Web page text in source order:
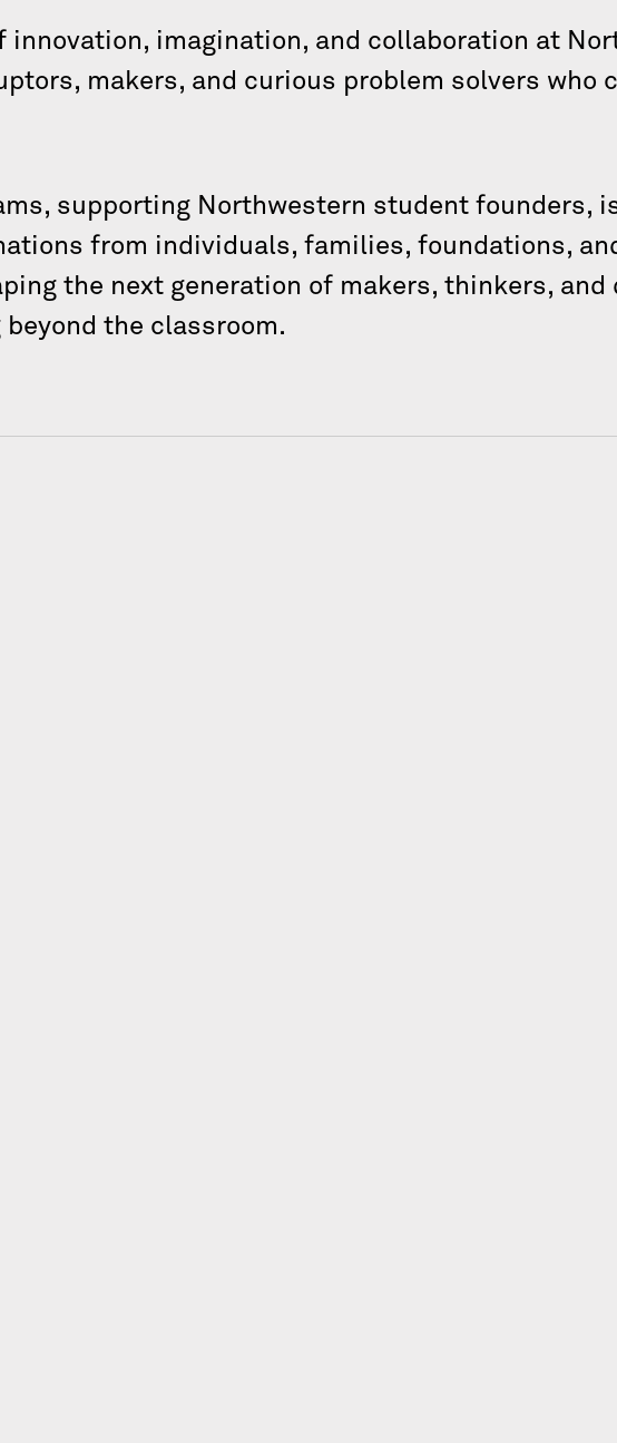
innovation, imagination, and collaboration at
makers, and curious problem solvers who
supporting Northwestern student founders,
from individuals, families, foundations,
the next generation of makers, thinkers, and
the classroom.